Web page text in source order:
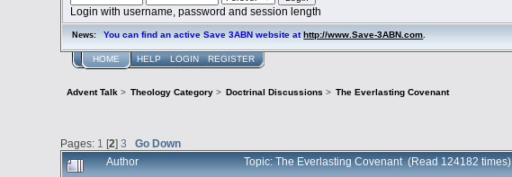
Login with username, password and session length
News: You can find an active Save 3ABN website athttp://www.Save-3ABN.com
HOME HELP LOGIN REGISTER
Advent Talk> Theology Category> Doctrinal Discussions > The Everlasting Covenant
Pages: 1 [2]3 Go Down
Author Topic: The Everlasting Covenant (Read 124182 times)